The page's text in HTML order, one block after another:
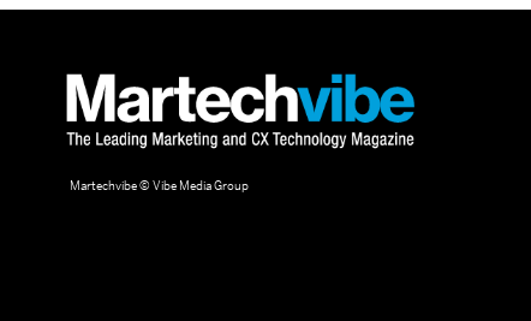
Martechvibe © Vibe Media Group